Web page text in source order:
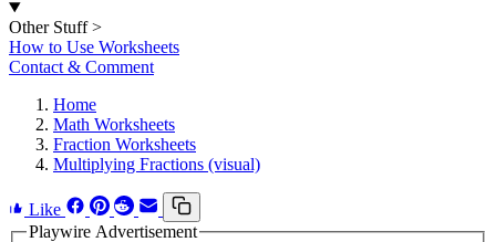
Other Stuff >
How to Use Worksheets
Contact & Comment
Home
Math Worksheets
Fraction Worksheets
Multiplying Fractions (visual)
Like
Playwire Advertisement